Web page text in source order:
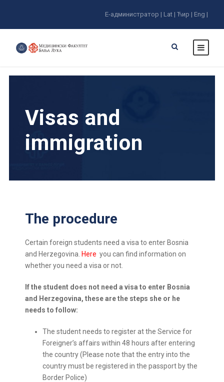
E-администратор | Lat | Ћир | Eng |
Visas and
immigration
The procedure
Certain foreign students need a visa to enter Bosnia
and Herzegovina. Here you can find information on
whether you need a visa or not.
If the student does not need a visa to enter Bosnia
and Herzegovina, these are the steps she or he
needs to follow:
The student needs to register at the Service for
Foreigner’s affairs within 48 hours after entering
the country (Please note that the entry into the
country must be registered in the passport by the
Border Police)